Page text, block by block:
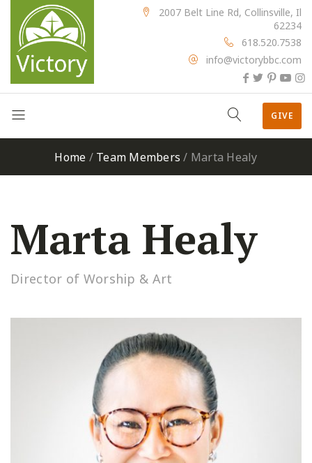
2007 Belt Line Rd, Collinsville, Il
62234
618.520.7538
info@victorybbc.com
GIVE
Home / Team Members / Marta Healy
Marta Healy
Director of Worship & Art